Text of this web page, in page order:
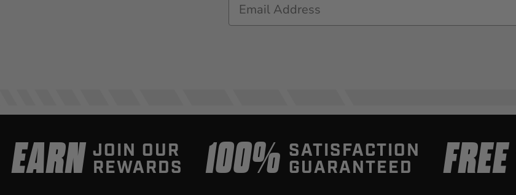
EARN JOIN OUR
REWARDS 100% SATISFACTION
GUARANTEED FREE